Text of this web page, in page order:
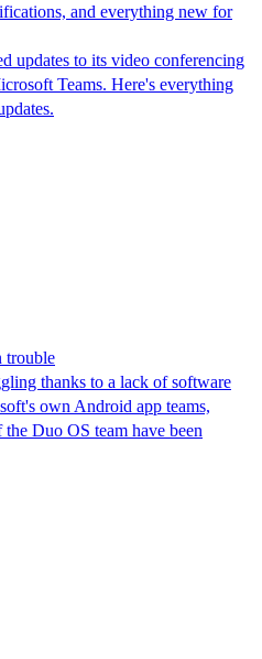
and everything new for
updates to its video conferencing
Teams. Here's everything
trouble
thanks to a lack of software
own Android app teams,
Duo OS team have been